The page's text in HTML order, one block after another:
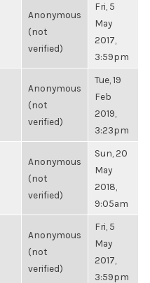
Anonymous
(not
verified)
Fri, 5
May
2017,
3:59pm
Anonymous
(not
verified)
Tue, 19
Feb
2019,
3:23pm
Anonymous
(not
verified)
Sun, 20
May
2018,
9:05am
Anonymous
(not
verified)
Fri, 5
May
2017,
3:59pm